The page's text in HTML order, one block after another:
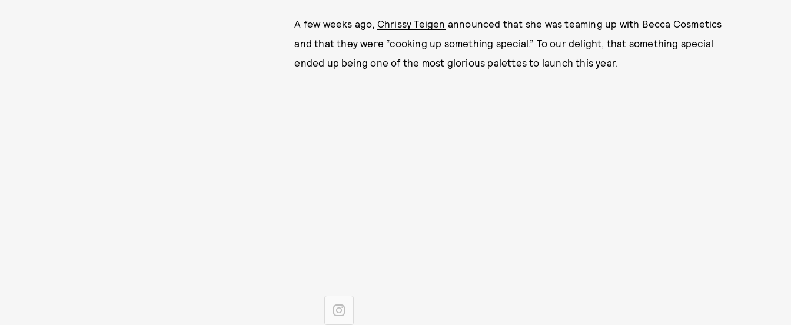
A few weeks ago, Chrissy Teigen announced that she was teaming up with Becca Cosmetics
and that they were “cooking up something special.” To our delight, that something special
ended up being one of the most glorious palettes to launch this year.